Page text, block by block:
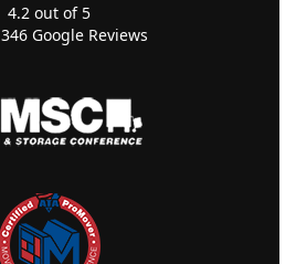
4.2out of 5
346Google Reviews